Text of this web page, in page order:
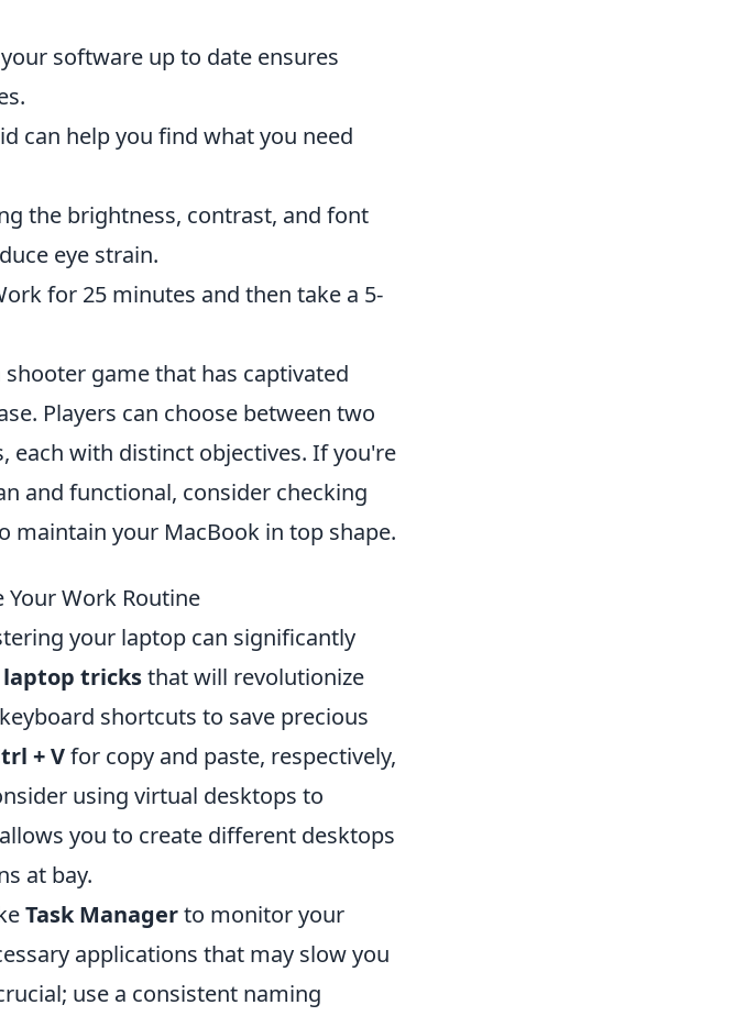
software up to date ensures
can help you find what you need
the brightness, contrast, and font
eye strain.
for 25 minutes and then take a 5-
game that has captivated
Players can choose between two
with distinct objectives. If you're
and functional, consider checking
maintain your MacBook in top shape.
Your Work Routine
your laptop can significantly
laptop tricksthat will revolutionize
shortcuts to save precious
+ Vfor copy and paste, respectively,
using virtual desktops to
you to create different desktops
at bay.
Task Managerto monitor your
applications that may slow you
use a consistent naming